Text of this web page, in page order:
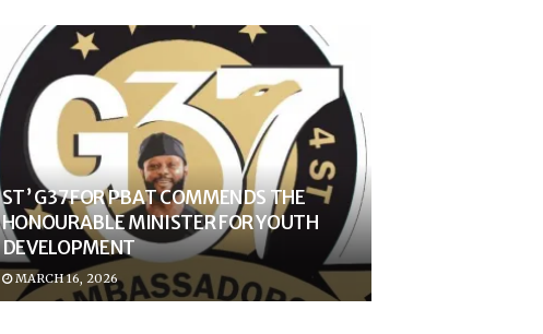
ST’ G37 FOR PBAT COMMENDS THE
HONOURABLE MINISTER FOR YOUTH
DEVELOPMENT
MARCH 16, 2026